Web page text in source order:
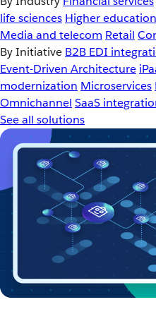
life sciences Higher education
Media and telecom Retail
By Initiative B2B EDI
Event-Driven Architecture
modernization Microservices
Omnichannel SaaS
See all solutions